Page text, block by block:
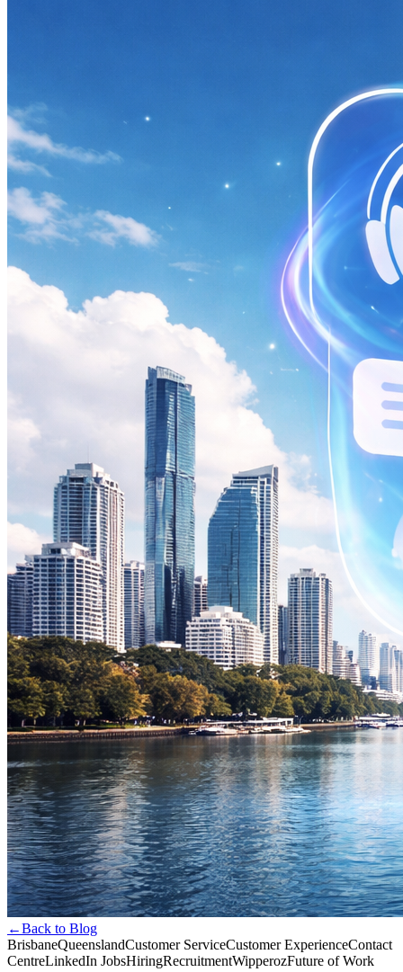
←Back to Blog
BrisbaneQueenslandCustomer ServiceCustomer ExperienceContact
CentreLinkedIn JobsHiringRecruitmentWipperozFuture of Work